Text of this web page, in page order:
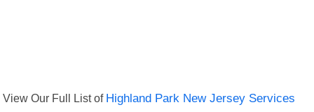
View Our Full List of Highland Park New Jersey Services